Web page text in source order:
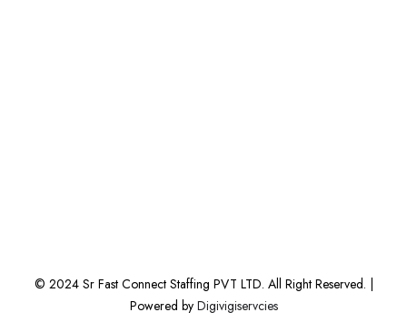
© 2024 Sr Fast Connect Staffing PVT LTD. All Right Reserved. |
Powered byDigivigiservcies